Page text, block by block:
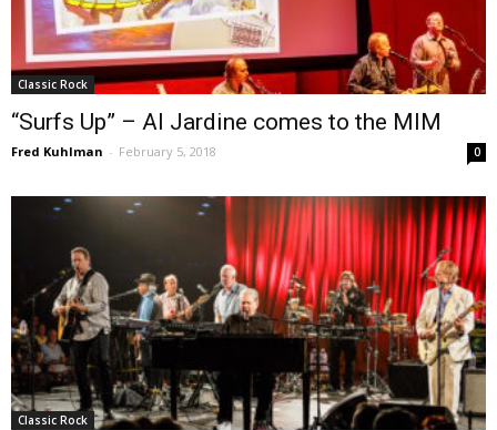
Classic Rock
“Surfs Up” – Al Jardine comes to the MIM
Fred Kuhlman - February 5, 2018 0
Classic Rock